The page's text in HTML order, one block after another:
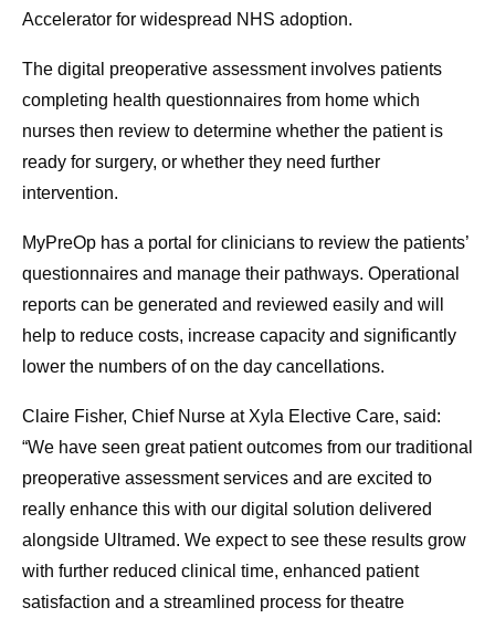
Accelerator for widespread NHS adoption.
The digital preoperative assessment involves patients
completing health questionnaires from home which
nurses then review to determine whether the patient is
ready for surgery, or whether they need further
intervention.
MyPreOp has a portal for clinicians to review the patients’
questionnaires and manage their pathways. Operational
reports can be generated and reviewed easily and will
help to reduce costs, increase capacity and significantly
lower the numbers of on the day cancellations.
Claire Fisher, Chief Nurse at Xyla Elective Care, said:
“We have seen great patient outcomes from our traditional
preoperative assessment services and are excited to
really enhance this with our digital solution delivered
alongside Ultramed. We expect to see these results grow
with further reduced clinical time, enhanced patient
satisfaction and a streamlined process for theatre